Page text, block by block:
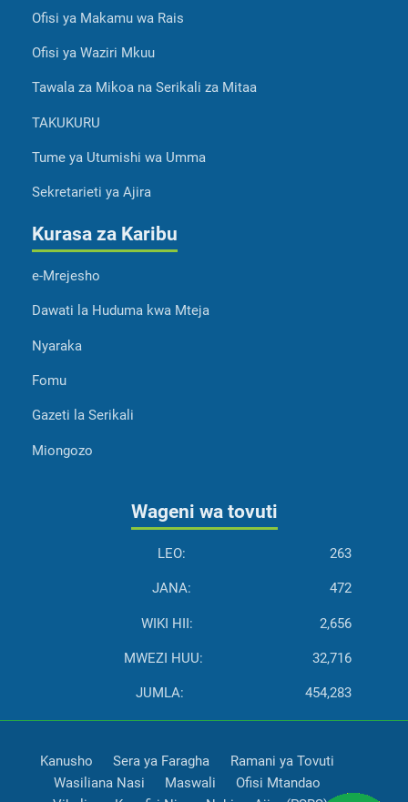
Ofisi ya Makamu wa Rais
Ofisi ya Waziri Mkuu
Tawala za Mikoa na Serikali za Mitaa
TAKUKURU
Tume ya Utumishi wa Umma
Sekretarieti ya Ajira
Kurasa za Karibu
e-Mrejesho
Dawati la Huduma kwa Mteja
Nyaraka
Fomu
Gazeti la Serikali
Miongozo
Wageni wa tovuti
LEO: 263
JANA: 472
WIKI HII: 2,656
MWEZI HUU: 32,716
JUMLA: 454,283
Kanusho Sera ya Faragha
Ramani ya Tovuti
Wasiliana Nasi
Maswali
Ofisi Mtandao